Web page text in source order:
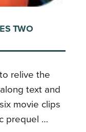
TWO
relive the
text and
movie clips
prequel …